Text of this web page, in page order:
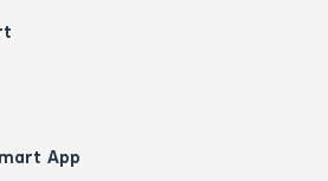
App